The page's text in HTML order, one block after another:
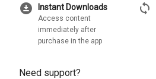
download_for_offline Instant Downloads
Access content
immediately after
purchase in the app
sync
Need support?